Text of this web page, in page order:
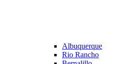
Albuquerque
Rio Rancho